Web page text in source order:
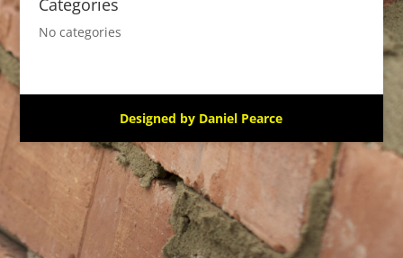
Categories
No categories
Designed by Daniel Pearce